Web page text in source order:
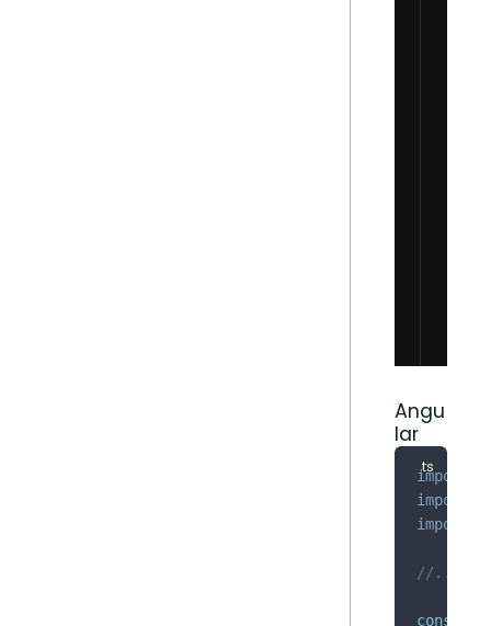
Angu
lar
import
import
import
//...